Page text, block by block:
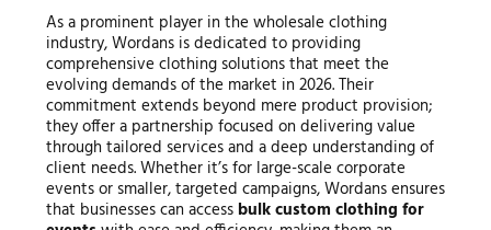
As a prominent player in the wholesale clothing
industry, Wordans is dedicated to providing
comprehensive clothing solutions that meet the
evolving demands of the market in 2026. Their
commitment extends beyond mere product provision;
they offer a partnership focused on delivering value
through tailored services and a deep understanding of
client needs. Whether it’s for large-scale corporate
events or smaller, targeted campaigns, Wordans ensures
that businesses can access bulk custom clothing for